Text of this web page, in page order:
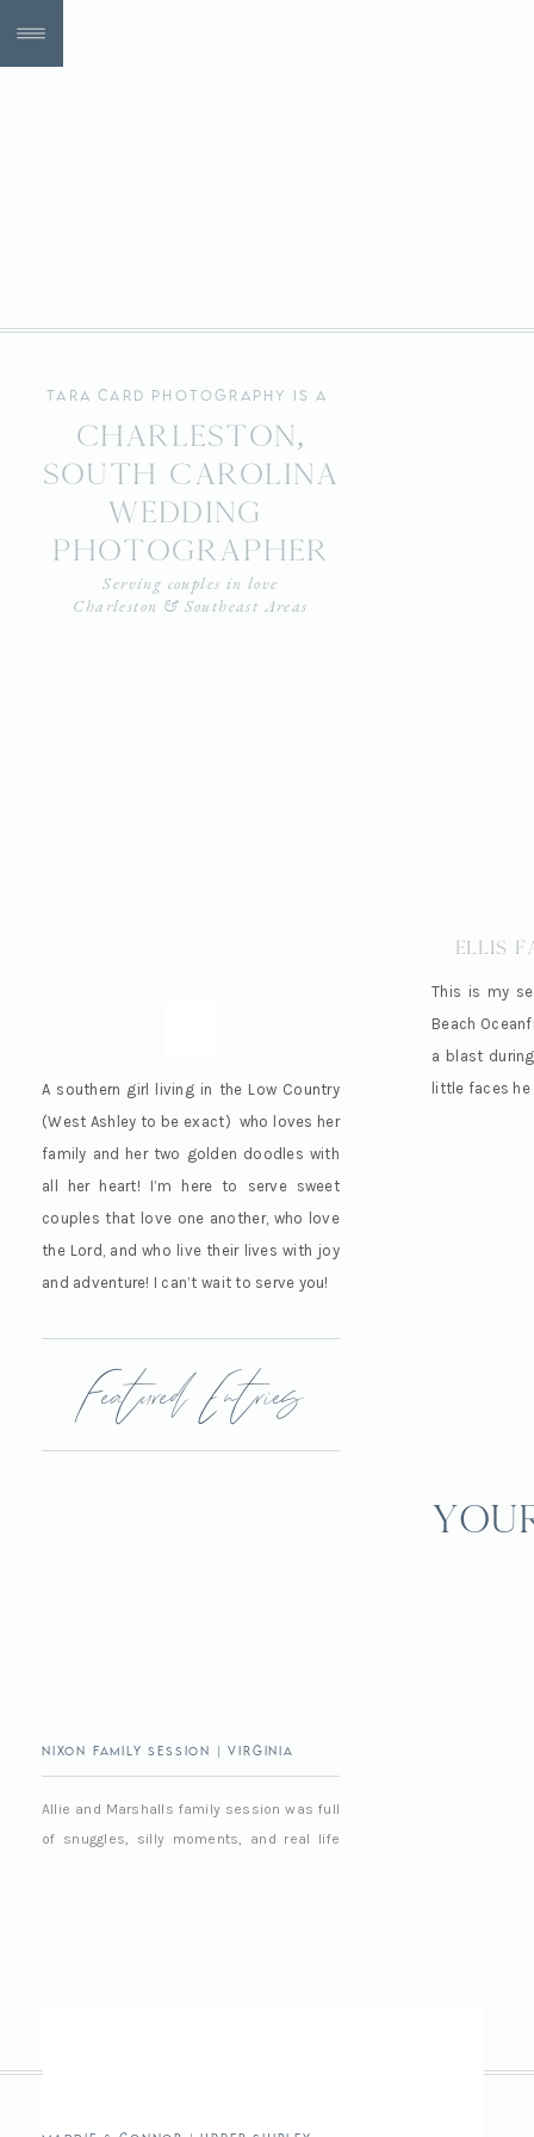
A southern girl living in the Low Country
(West Ashley to be exact) who loves her
family and her two golden doodles with
all her heart! I’m here to serve sweet
couples that love one another, who love
the Lord, and who live their lives with joy
and adventure! I can’t wait to serve you!
tara card photography is a
Charleston,
South Carolina
wedding
photographer
Serving couples in love
Charleston & Southeast Areas
Featured Entries
Allie and Marshalls family session was full
of snuggles, silly moments, and real life
Nixon Family Session | Virginia
Beach Family Photographer
Ellis
This is my
Beach
a blast
little faces